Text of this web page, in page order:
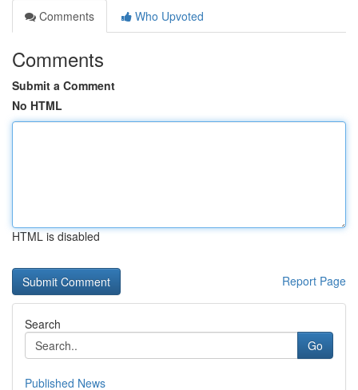
Comments
Who Upvoted
Comments
Submit a Comment
No HTML
HTML is disabled
Report Page
Search
Go
Published News